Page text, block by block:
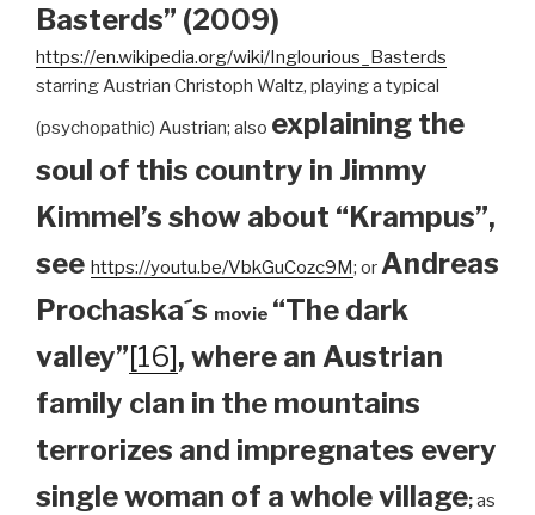
Basterds” (2009)
https://en.wikipedia.org/wiki/Inglourious_Basterds
starring Austrian Christoph Waltz, playing a typical
(psychopathic) Austrian; also explaining the
soul of this country in Jimmy
Kimmel’s show about “Krampus”,
see https://youtu.be/VbkGuCozc9M; or Andreas
Prochaska´s movie “The dark
valley”[16], where an Austrian
family clan in the mountains
terrorizes and impregnates every
single woman of a whole village;as